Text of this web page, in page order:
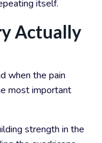
itself.
Actually
when the pain
most important
strength in the